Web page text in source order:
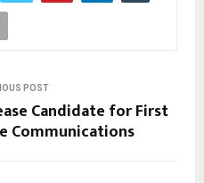
POST
Candidate for First
Communications